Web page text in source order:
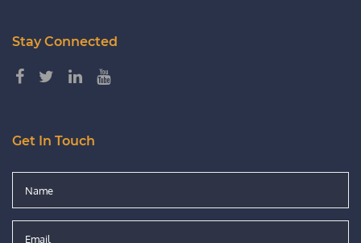
Stay Connected
Get In Touch